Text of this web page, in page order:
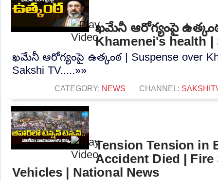
ఖమేనీ ఆరోగ్యంపై
Khamenei's health |
ఖమేనీ ఆరోగ్యంపై ఉత్కంఠ | Suspense over
Sakshi TV.....»»
CATEGORY: NEWS CHANNEL:
Tension Tension in
Accident Died | Fire
Vehicles | National News